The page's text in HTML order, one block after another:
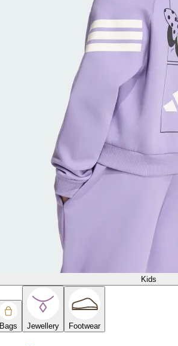
Kids
Bags Jewellery
Footwear